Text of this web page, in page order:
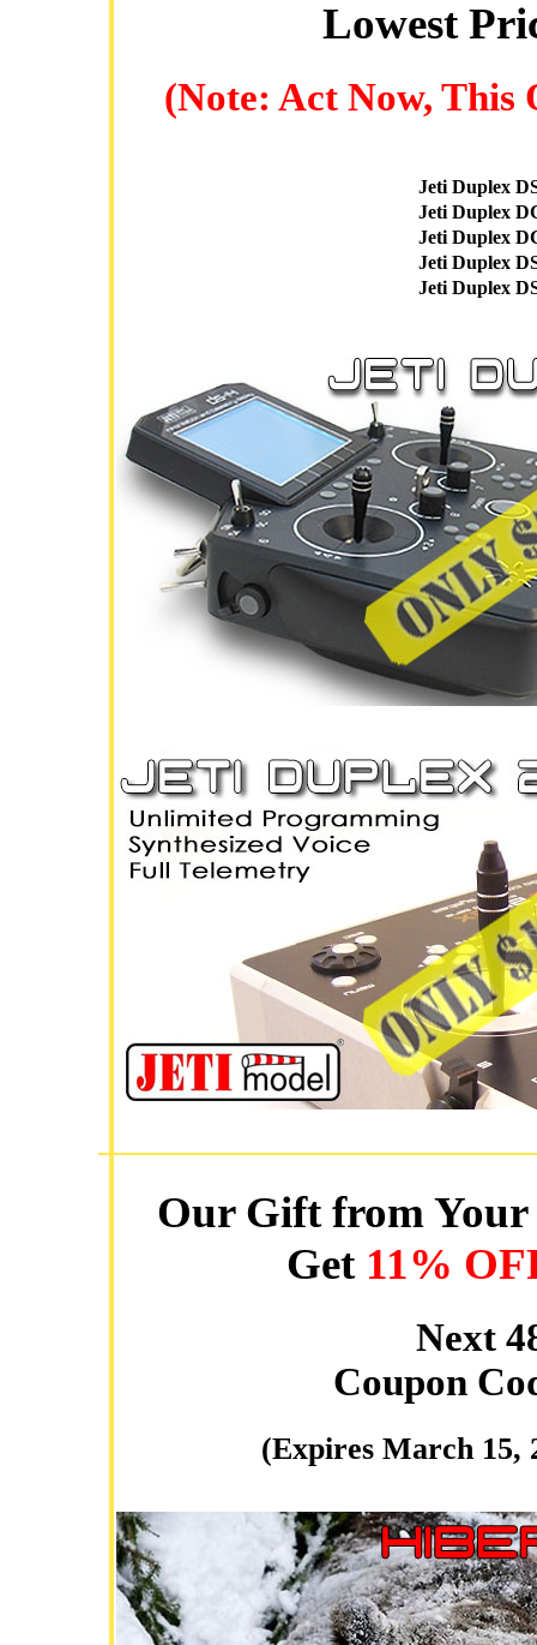
Lowest
(Note: Act Now,
Jeti Duplex
Jeti Duplex
Jeti Duplex
Jeti Duplex
Jeti Duplex
Our Gift from
Get 11%
Next
Coupon
(Expires March 15,